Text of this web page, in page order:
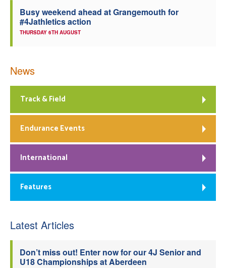
Busy weekend ahead at Grangemouth for
#4Jathletics action
THURSDAY 6TH AUGUST
News
Track & Field
Endurance Events
International
Features
Latest Articles
Don’t miss out! Enter now for our 4J Senior and
U18 Championships at Aberdeen